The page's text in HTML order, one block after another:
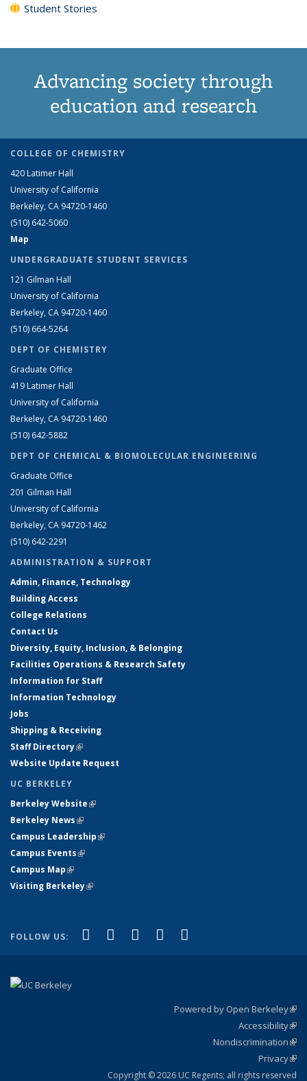
Student Stories
Advancing society through
education and research
COLLEGE OF CHEMISTRY
420 Latimer Hall
University of California
Berkeley, CA 94720-1460
(510) 642-5060
Map
UNDERGRADUATE STUDENT SERVICES
121 Gilman Hall
University of California
Berkeley, CA 94720-1460
(510) 664-5264
DEPT OF CHEMISTRY
Graduate Office
419 Latimer Hall
University of California
Berkeley, CA 94720-1460
(510) 642-5882
DEPT OF CHEMICAL & BIOMOLECULAR ENGINEERING
Graduate Office
201 Gilman Hall
University of California
Berkeley, CA 94720-1462
(510) 642-2291
ADMINISTRATION & SUPPORT
Admin, Finance, Technology
Building Access
College Relations
Contact Us
Diversity, Equity, Inclusion, & Belonging
Facilities Operations & Research Safety
Information for Staff
Information Technology
Jobs
Shipping & Receiving
Staff Directory(link is external)
Website Update Request
UC BERKELEY
Berkeley Website(link is external)
Berkeley News(link is external)
Campus Leadership(link is external)
Campus Events(link is external)
Campus Map(link is external)
Visiting Berkeley(link is external)
FOLLOW US: Facebook
(link is external)
X (formerly Twitter)
(link is external)
LinkedIn
(link is external)
YouTube
(link is external)
Powered by Open Berkeley
Accessibility
Nondiscrimination
Privacy
Copyright © 2026 UC Regents; all rights reserved